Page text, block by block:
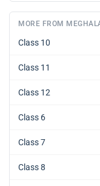
MORE FROM
Class 10
Class 11
Class 12
Class 6
Class 7
Class 8